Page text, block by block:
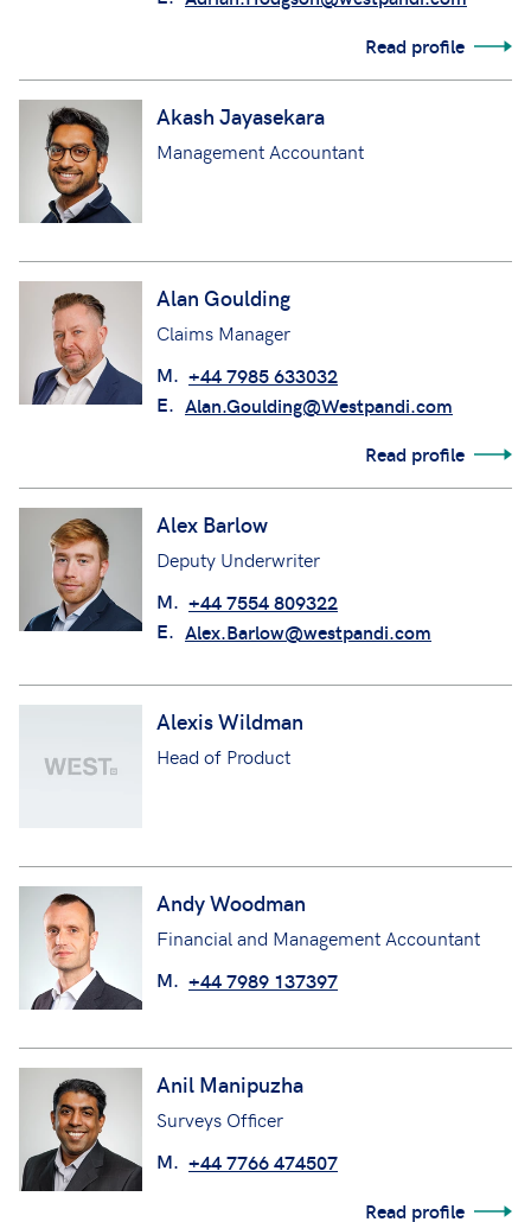
Read profile
Akash Jayasekara
Management Accountant
Alan Goulding
Claims Manager
M. +44 7985 633032
E. Alan.Goulding@Westpandi.com
Read profile
Alex Barlow
Deputy Underwriter
M. +44 7554 809322
E. Alex.Barlow@westpandi.com
Alexis Wildman
Head of Product
Andy Woodman
Financial and Management Accountant
M. +44 7989 137397
Anil Manipuzha
Surveys Officer
M. +44 7766 474507
Read profile